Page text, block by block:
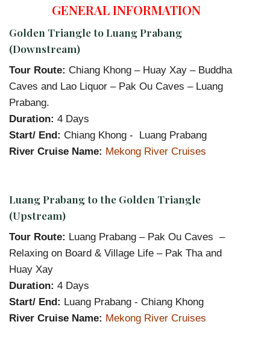
GENERAL INFORMATION
Golden Triangle to Luang Prabang
(Downstream)
Tour Route: Chiang Khong – Huay Xay – Buddha
Caves and Lao Liquor – Pak Ou Caves – Luang
Prabang.
Duration: 4 Days
Start/ End: Chiang Khong - Luang Prabang
River Cruise Name: Mekong River Cruises
Luang Prabang to the Golden Triangle
(Upstream)
Tour Route: Luang Prabang – Pak Ou Caves –
Relaxing on Board & Village Life – Pak Tha and
Huay Xay
Duration: 4 Days
Start/ End: Luang Prabang - Chiang Khong
River Cruise Name: Mekong River Cruises